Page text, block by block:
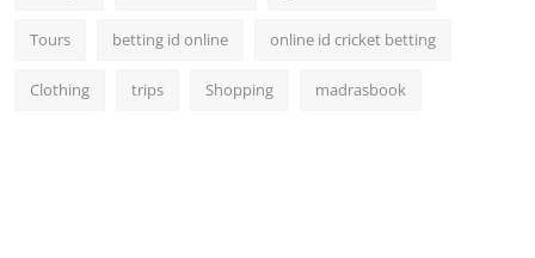
Tours betting id online online id cricket betting
Clothing trips Shopping madrasbook